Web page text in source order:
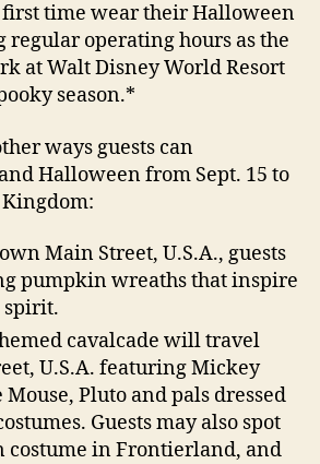
first time wear their Halloween
regular operating hours as the
at Walt Disney World Resort
season.*
ways guests can
Halloween from Sept. 15 to
Kingdom:
Main Street, U.S.A., guests
pumpkin wreaths that inspire
spirit.
cavalcade will travel
U.S.A. featuring Mickey
Pluto and pals dressed
Guests may also spot
costume in Frontierland, and